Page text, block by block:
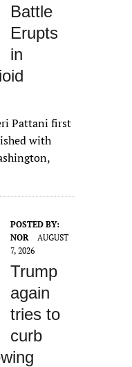
Battle
Erupts
in
Pattani first
with
POSTED BY:
NOR
AUGUST
7, 2026
Trump
again
tries to
curb